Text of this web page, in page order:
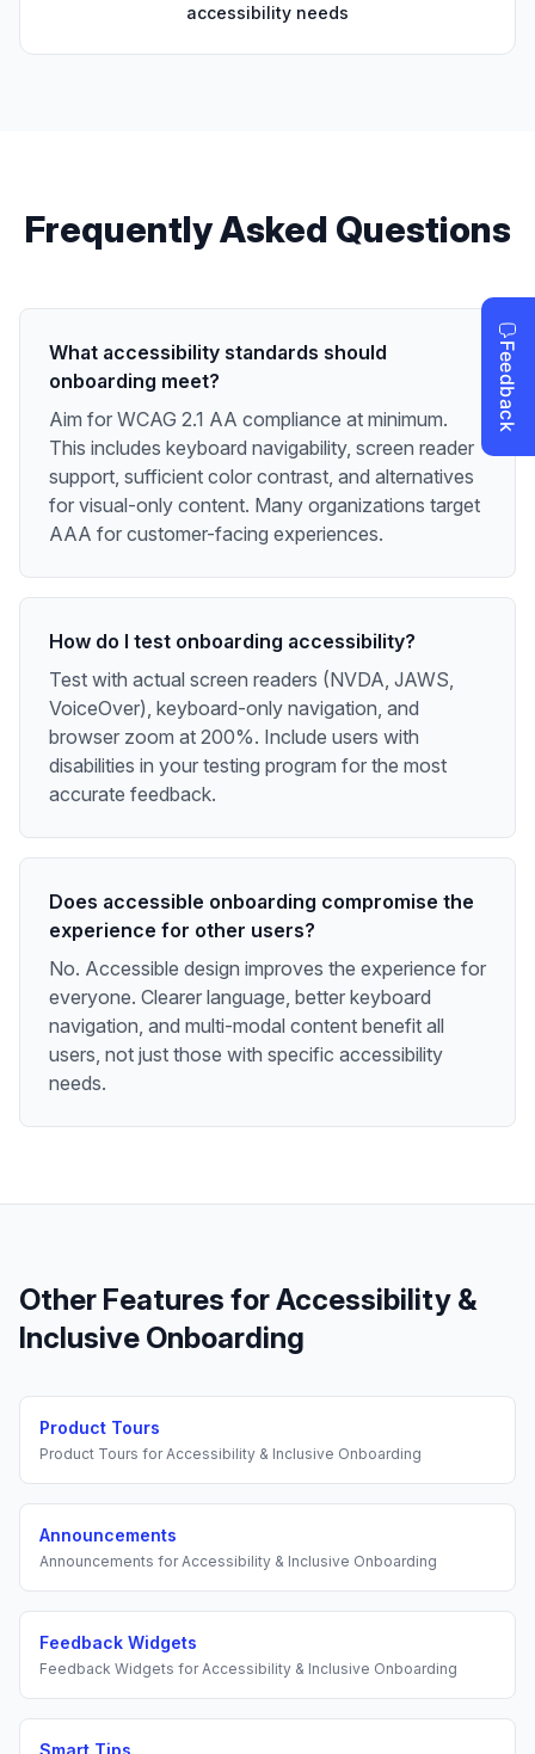
accessibility needs
Frequently Asked Questions
What accessibility standards should
onboarding meet?
Aim for WCAG 2.1 AA compliance at minimum.
This includes keyboard navigability, screen reader
support, sufficient color contrast, and alternatives
for visual-only content. Many organizations target
AAA for customer-facing experiences.
How do I test onboarding accessibility?
Test with actual screen readers (NVDA, JAWS,
VoiceOver), keyboard-only navigation, and
browser zoom at 200%. Include users with
disabilities in your testing program for the most
accurate feedback.
Does accessible onboarding compromise the
experience for other users?
No. Accessible design improves the experience for
everyone. Clearer language, better keyboard
navigation, and multi-modal content benefit all
users, not just those with specific accessibility
needs.
Other Features forAccessibility &
Inclusive Onboarding
Product Tours
Product Tours forAccessibility & Inclusive Onboarding
Announcements
Announcements forAccessibility & Inclusive Onboarding
Feedback Widgets
Feedback Widgets forAccessibility & Inclusive Onboarding
Smart Tips